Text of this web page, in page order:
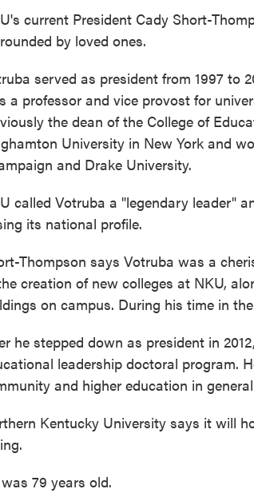
current President Cady Short-
by loved ones.
served as president from 1997 to
a professor and vice provost for
the dean of the College of
University in New York and
and Drake University.
called Votruba a "legendary leader"
its national profile.
Thompson says Votruba was a
creation of new colleges at NKU,
on campus. During his time in
he stepped down as president in
leadership doctoral program.
and higher education in
Kentucky University says it will
79 years old.